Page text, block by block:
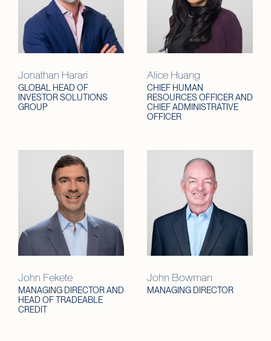
Jonathan Harari
GLOBAL HEAD OF
INVESTOR SOLUTIONS
GROUP
Alice Huang
CHIEF HUMAN
RESOURCES OFFICER AND
CHIEF ADMINISTRATIVE
OFFICER
John Fekete
MANAGING DIRECTOR AND
HEAD OF TRADEABLE
CREDIT
John Bowman
MANAGING DIRECTOR